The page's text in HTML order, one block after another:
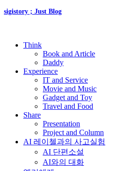
sigistory ; Just Blog
Think
Book and Article
Daddy
Experience
IT and Service
Movie and Music
Gadget and Toy
Travel and Food
Share
Presentation
Project and Column
AI 레이첼과의 사고실험
AI 단편소설
AI와의 대화